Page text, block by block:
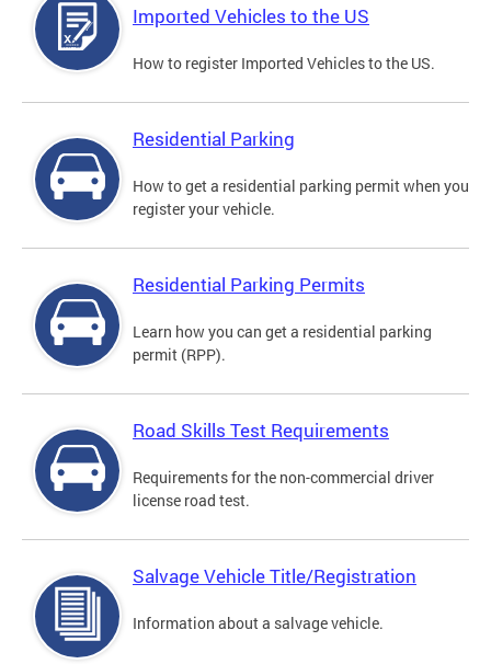
Imported Vehicles to the US
How to register Imported Vehicles to the US.
Residential Parking
How to get a residential parking permit when you
register your vehicle.
Residential Parking Permits
Learn how you can get a residential parking
permit (RPP).
Road Skills Test Requirements
Requirements for the non-commercial driver
license road test.
Salvage Vehicle Title/Registration
Information about a salvage vehicle.